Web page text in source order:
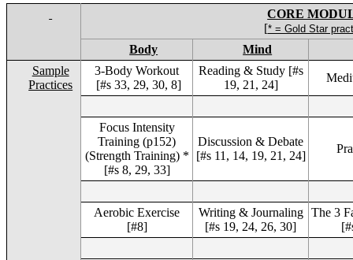
CORE
[* = Gold Star
Body
Mind
Sample
Practices
3-Body Workout
[#s 33, 29, 30, 8]
Reading & Study [#s
19, 21, 24]
Focus Intensity
Training (p152)
(Strength Training) *
[#s 8, 29, 33]
Discussion & Debate
[#s 11, 14, 19, 21, 24]
Aerobic Exercise
[#8]
Writing & Journaling
[#s 19, 24, 26, 30]
The 3